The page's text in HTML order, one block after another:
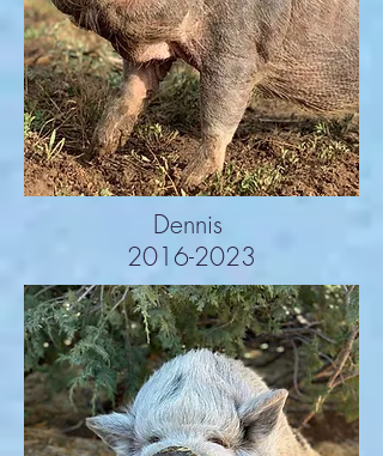
Dennis
2016-2023